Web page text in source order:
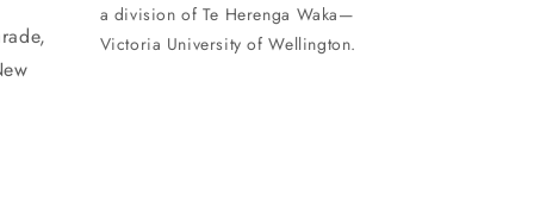
a division of Te Herenga Waka—
Victoria University of Wellington.